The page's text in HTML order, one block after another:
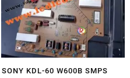
SONY KDL-60 W600B SMPS